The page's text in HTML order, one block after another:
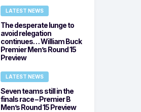
LATEST NEWS
The desperate lunge to
avoid relegation
continues… William Buck
Premier Men’s Round 15
Preview
LATEST NEWS
Seven teams still in the
finals race – Premier B
Men’s Round 15 Preview